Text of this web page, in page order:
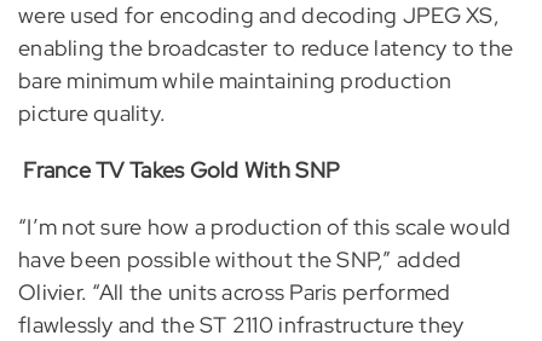
were used for encoding and decoding JPEG XS,
enabling the broadcaster to reduce latency to the
bare minimum while maintaining production
picture quality.
France TV Takes Gold With SNP
“I’m not sure how a production of this scale would
have been possible without the SNP,” added
Olivier. “All the units across Paris performed
flawlessly and the ST 2110 infrastructure they